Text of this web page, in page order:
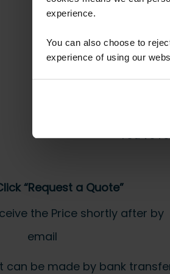
experience.
You can also choose to
experience of using our
You’ve
“Request a Quote”
the Price shortly after by
email
can be made by bank